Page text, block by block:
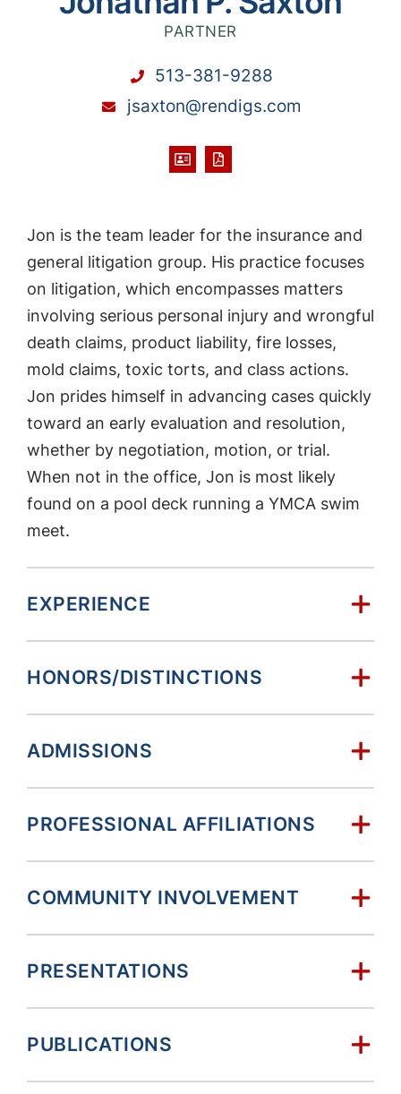
PARTNER
513-381-9288
jsaxton@rendigs.com
Jon is the team leader for the insurance and
general litigation group. His practice focuses
on litigation, which encompasses matters
involving serious personal injury and wrongful
death claims, product liability, fire losses,
mold claims, toxic torts, and class actions.
Jon prides himself in advancing cases quickly
toward an early evaluation and resolution,
whether by negotiation, motion, or trial.
When not in the office, Jon is most likely
found on a pool deck running a YMCA swim
meet.
EXPERIENCE
HONORS/DISTINCTIONS
ADMISSIONS
PROFESSIONAL AFFILIATIONS
COMMUNITY INVOLVEMENT
PRESENTATIONS
PUBLICATIONS